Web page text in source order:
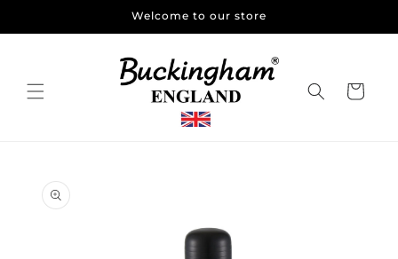
Welcome to our store
Cart
product
information